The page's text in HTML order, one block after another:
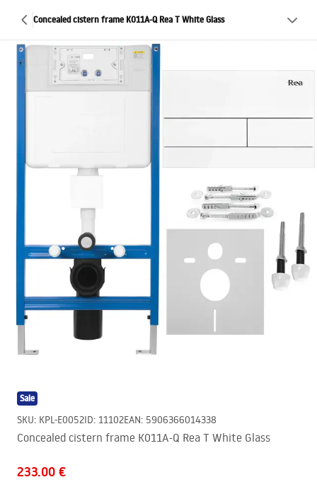
Concealed cistern frame K011A-Q Rea T White Glass
Sale
SKU: KPL-E0052ID: 11102EAN: 5906366014338
Concealed cistern frame K011A-Q Rea T White Glass
233.00 €